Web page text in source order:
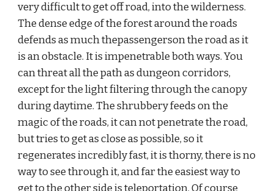
very difficult to get off road, into the wilderness.
The dense edge of the forest around the roads
defends as much thepassengerson the road as it
is an obstacle. It is impenetrable both ways. You
can threat all the path as dungeon corridors,
except for the light filtering through the canopy
during daytime. The shrubbery feeds on the
magic of the roads, it can not penetrate the road,
but tries to get as close as possible, so it
regenerates incredibly fast, it is thorny, there is no
way to see through it, and far the easiest way to
get to the other side is teleportation. Of course